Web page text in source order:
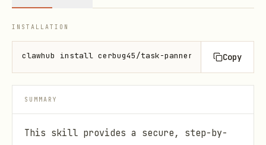
INSTALLATION
clawhub install cerbug45/task-panner-validator
Copy
SUMMARY
This skill provides a secure, step-by-